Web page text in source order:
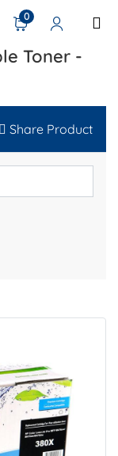
0
Toner -
Share Product